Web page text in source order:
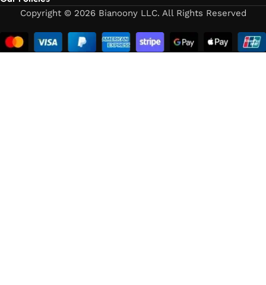
Copyright © 2026 Bianoony LLC. All Rights Reserved